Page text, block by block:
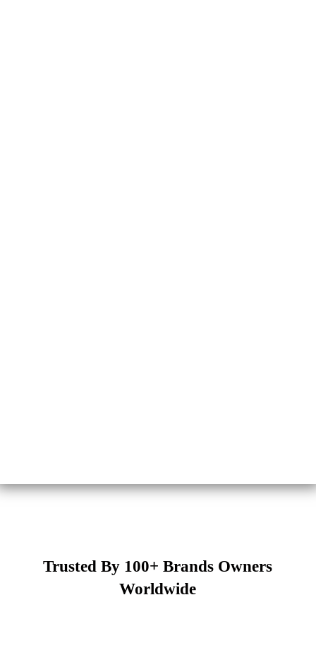
Trusted By 100+ Brands Owners
Worldwide